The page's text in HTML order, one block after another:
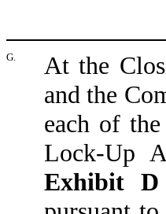
G.
At the
and the
each of
Lock-Up
Exhibit D